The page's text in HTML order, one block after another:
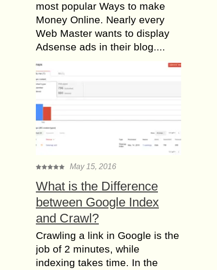
most popular Ways to make
Money Online. Nearly every
Web Master wants to display
Adsense ads in their blog....
May 15, 2016
What is the Difference
between Google Index
and Crawl?
Crawling a link in Google is the
job of 2 minutes, while
indexing takes time. In the